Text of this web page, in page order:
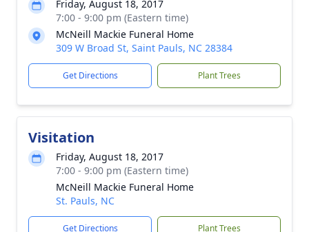
Friday, August 18, 2017
7:00 - 9:00 pm (Eastern time)
McNeill Mackie Funeral Home
309 W Broad St, Saint Pauls, NC 28384
Get Directions Plant Trees
Visitation
Friday, August 18, 2017
7:00 - 9:00 pm (Eastern time)
McNeill Mackie Funeral Home
St. Pauls, NC
Get Directions Plant Trees